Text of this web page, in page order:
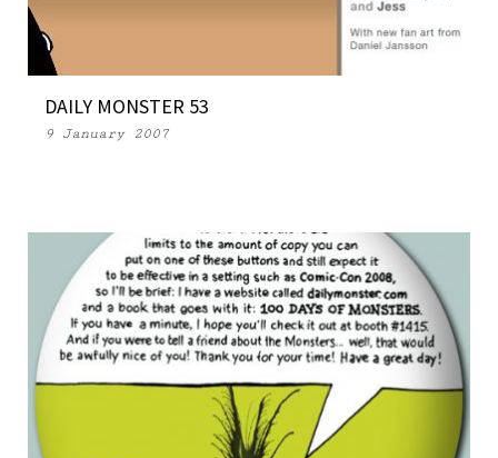
DAILY MONSTER 53
9 January 2007